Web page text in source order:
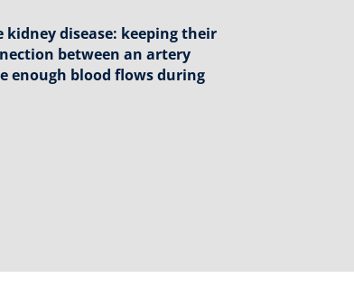
disease: keeping their
between an artery
enough blood flows during